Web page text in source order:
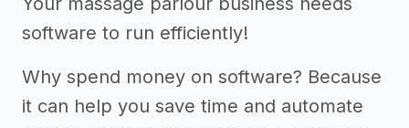
software to run efficiently!
Why spend money on software? Because
it can help you save time and automate